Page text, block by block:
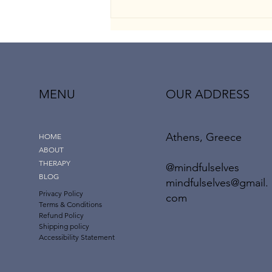
The “Dark Empath”: When
Manipulation
MENU
HOME
ABOUT
THERAPY
BLOG
Privacy Policy
Terms & Conditions
Refund Policy
Shipping policy
Accessibility Statement
OUR ADDRESS
Athens, Greece
@mindfulselves
mindfulselves@gmail.
com